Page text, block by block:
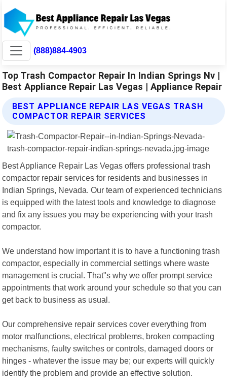
(888)884-4903
Top Trash Compactor Repair In Indian Springs Nv |
Best Appliance Repair Las Vegas | Appliance Repair
BEST APPLIANCE REPAIR LAS VEGAS TRASH
COMPACTOR REPAIR SERVICES
Best Appliance Repair Las Vegas offers professional trash
compactor repair services for residents and businesses in
Indian Springs, Nevada. Our team of experienced technicians
is equipped with the latest tools and knowledge to diagnose
and fix any issues you may be experiencing with your trash
compactor.
We understand how important it is to have a functioning trash
compactor, especially in commercial settings where waste
management is crucial. That"s why we offer prompt service
appointments that work around your schedule so that you can
get back to business as usual.
Our comprehensive repair services cover everything from
motor malfunctions, electrical problems, broken compacting
mechanisms, faulty switches or controls, damaged doors or
hinges - whatever the issue may be; our experts will quickly
identify the problem and provide an effective solution.